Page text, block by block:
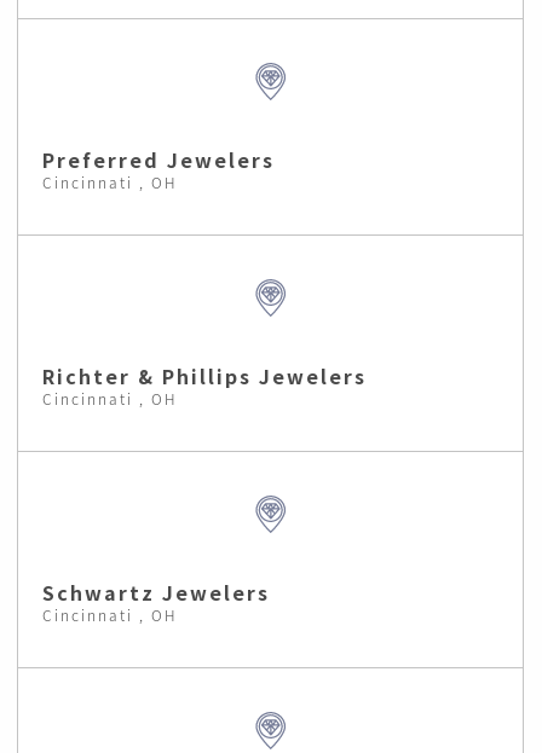
Preferred Jewelers
Cincinnati , OH
Richter & Phillips Jewelers
Cincinnati , OH
Schwartz Jewelers
Cincinnati , OH